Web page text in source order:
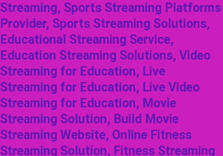
Streaming, Sports Streaming Platforms
Provider, Sports Streaming Solutions,
Educational Streaming Service,
Education Streaming Solutions, Video
Streaming for Education, Live
Streaming for Education, Live Video
Streaming for Education, Movie
Streaming Solution, Build Movie
Streaming Website, Online Fitness
Streaming Solution, Fitness Streaming